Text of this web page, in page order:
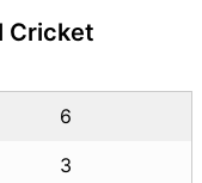
Cricket
6
3